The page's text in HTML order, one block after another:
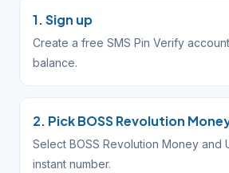
1. Sign up
Create a free SMS Pin Verify
balance.
2. Pick BOSS Revolution
Select BOSS Revolution Money and
instant number.